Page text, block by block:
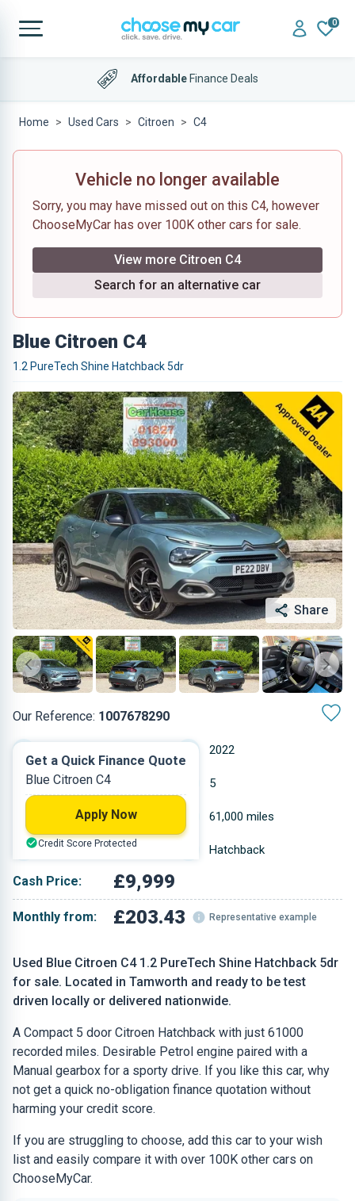
0
AffordableFinance Deals
Home Used Cars Citroen C4
Vehicle no longer available
Sorry, you may have missed out on this C4, however
ChooseMyCar has over 100K other cars for sale.
View more Citroen C4
Search for an alternative car
Blue Citroen C4
1.2 PureTech Shine Hatchback 5dr
Share
Our Reference: 1007678290
Used Blue Citroen C4 1.2 PureTech Shine Hatchback 5dr
for sale. Located in Tamworth and ready to be test
driven locally or delivered nationwide.
A Compact 5 door Citroen Hatchback with just 61000
recorded miles. Desirable Petrol engine paired with a
Manual gearbox for a sporty drive. If you like this car, why
not get a quick no-obligation finance quotation without
harming your credit score.
If you are struggling to choose, add this car to your wish
list and easily compare it with over 100K other cars on
ChooseMyCar.
2022
Petrol 5
1.199 L 61,000 miles
Blue Hatchback
Cash Price: £9,999
Monthly from: £203.43 Representative example
Get a Quick Finance Quote
Blue Citroen C4
Apply Now
Credit Score Protected